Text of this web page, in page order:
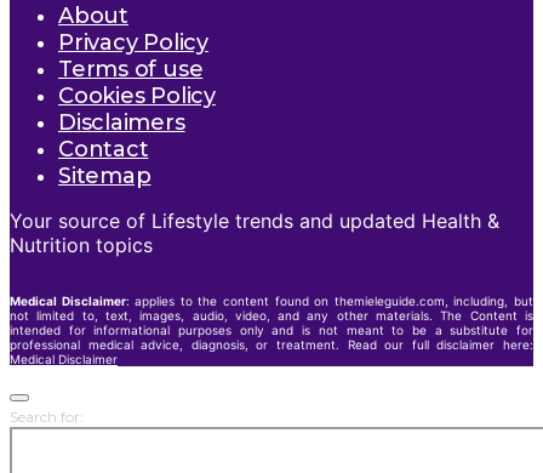
About
Privacy Policy
Terms of use
Cookies Policy
Disclaimers
Contact
Sitemap
Your source of Lifestyle trends and updated Health &
Nutrition topics
Medical Disclaimer: applies to the content found on themieleguide.com, including, but
not limited to, text, images, audio, video, and any other materials. The Content is
intended for informational purposes only and is not meant to be a substitute for
professional medical advice, diagnosis, or treatment. Read our full disclaimer here:
Medical Disclaimer
Search for: